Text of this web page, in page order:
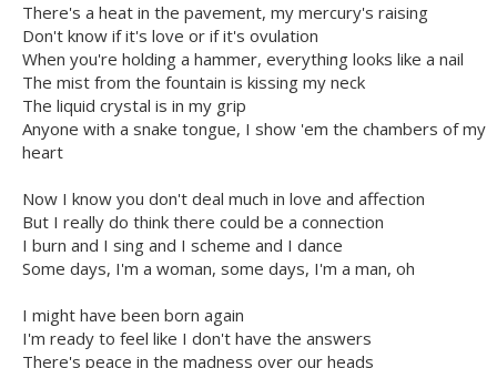
There's a heat in the pavement, my mercury's raising
Don't know if it's love or if it's ovulation
When you're holding a hammer, everything looks like a nail
The mist from the fountain is kissing my neck
The liquid crystal is in my grip
Anyone with a snake tongue, I show 'em the chambers of my
heart
Now I know you don't deal much in love and affection
But I really do think there could be a connection
I burn and I sing and I scheme and I dance
Some days, I'm a woman, some days, I'm a man, oh
I might have been born again
I'm ready to feel like I don't have thе answers
There's pеace in the madness over our heads